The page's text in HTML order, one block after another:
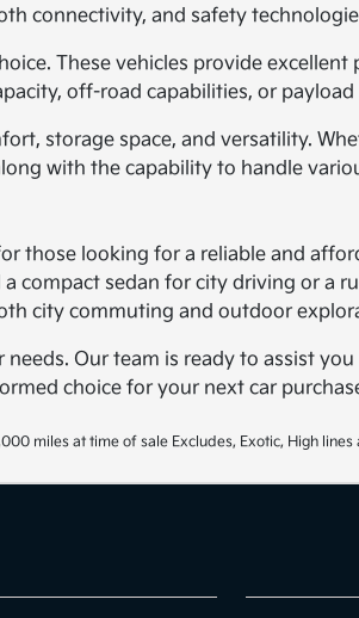
connectivity, and safety
These vehicles provide
off-road capabilities, or
storage space, and versatility.
with the capability to handle
those looking for a reliable and
compact sedan for city driving or a
city commuting and outdoor
Our team is ready to assist
choice for your next car
miles at time of sale Excludes, Exotic, High lines